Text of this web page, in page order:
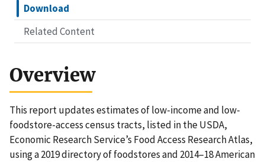
Download
Related Content
Overview
This report updates estimates of low-income and low-
foodstore-access census tracts, listed in the USDA,
Economic Research Service’s Food Access Research Atlas,
using a 2019 directory of foodstores and 2014–18 American